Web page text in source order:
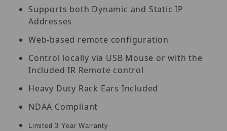
Supports both Dynamic and Static IP
Addresses
Web-based remote configuration
Control locally via USB Mouse or with the
Included IR Remote control
Heavy Duty Rack Ears Included
NDAA Compliant
Limited 3 Year Warranty